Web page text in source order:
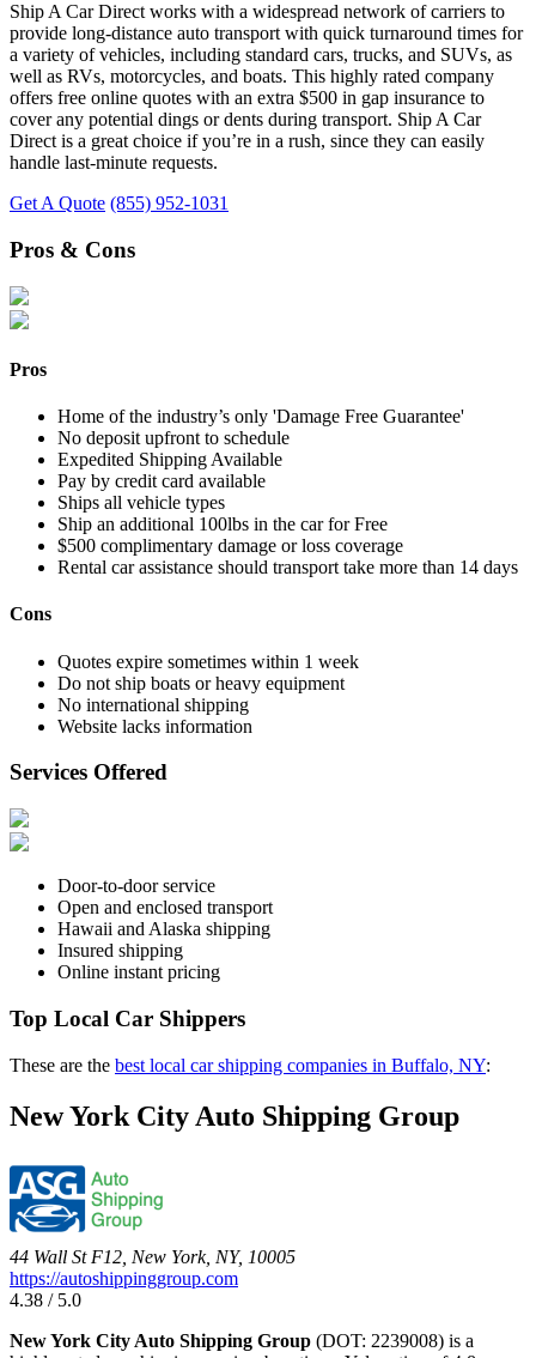
Ship A Car Direct works with a widespread network of carriers to
provide long-distance auto transport with quick turnaround times for
a variety of vehicles, including standard cars, trucks, and SUVs, as
well as RVs, motorcycles, and boats. This highly rated company
offers free online quotes with an extra $500 in gap insurance to
cover any potential dings or dents during transport. Ship A Car
Direct is a great choice if you’re in a rush, since they can easily
handle last-minute requests.
Get A Quote (855) 952-1031
Pros & Cons
Pros
Home of the industry’s only 'Damage Free Guarantee'
No deposit upfront to schedule
Expedited Shipping Available
Pay by credit card available
Ships all vehicle types
Ship an additional 100lbs in the car for Free
$500 complimentary damage or loss coverage
Rental car assistance should transport take more than 14 days
Cons
Quotes expire sometimes within 1 week
Do not ship boats or heavy equipment
No international shipping
Website lacks information
Services Offered
Door-to-door service
Open and enclosed transport
Hawaii and Alaska shipping
Insured shipping
Online instant pricing
Top Local Car Shippers
These are the best local car shipping companies in Buffalo, NY:
New York City Auto Shipping Group
44 Wall St F12, New York, NY, 10005
https://autoshippinggroup.com
4.38 / 5.0
New York City Auto Shipping Group (DOT: 2239008) is a